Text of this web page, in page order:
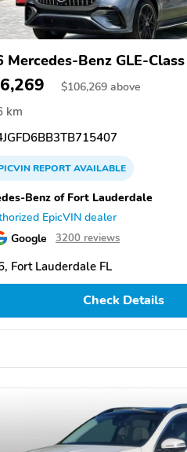
Mercedes-Benz GLE-Class
$106,269 above
km
REPORTAVAILABLE
Benz of Fort Lauderdale
EpicVIN dealer
Google 3200 reviews
Fort Lauderdale FL
Check Details